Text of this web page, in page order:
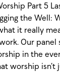
Part 5
the Well:
it really
Our panel
in the
worship isn’t